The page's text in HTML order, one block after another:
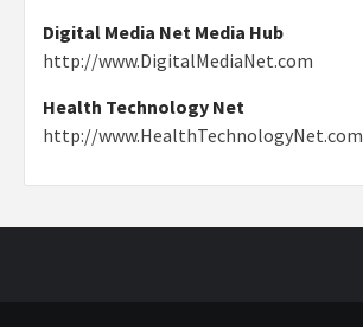
Digital Media Net Media Hub
http://www.DigitalMediaNet.com
Health Technology Net
http://www.HealthTechnologyNet.com